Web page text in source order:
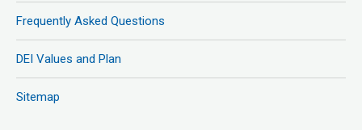
Frequently Asked Questions
DEI Values and Plan
Sitemap